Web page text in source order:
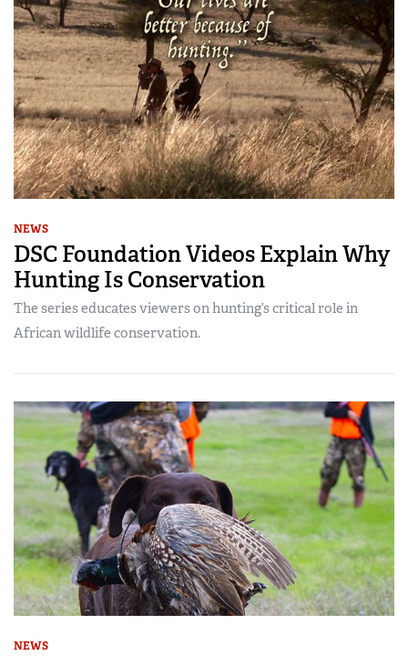
NEWS
DSC Foundation Videos Explain Why
Hunting Is Conservation
The series educates viewers on hunting’s critical role in
African wildlife conservation.
NEWS